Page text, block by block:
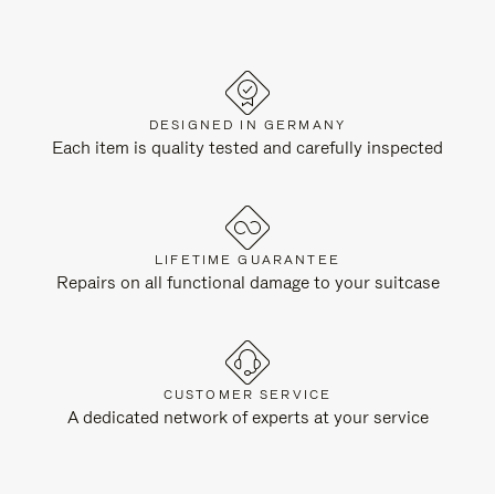
DESIGNED IN GERMANY
Each item is quality tested and carefully inspected
LIFETIME GUARANTEE
Repairs on all functional damage to your suitcase
CUSTOMER SERVICE
A dedicated network of experts at your service